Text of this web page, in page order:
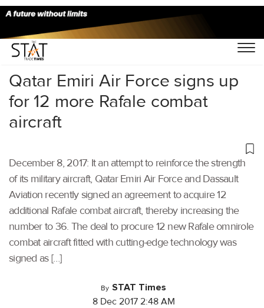
Home/Others/
Qatar Emiri Air Force signs up
for 12 more Rafale combat
aircraft
December 8, 2017: It an attempt to reinforce the strength
of its military aircraft, Qatar Emiri Air Force and Dassault
Aviation recently signed an agreement to acquire 12
additional Rafale combat aircraft, thereby increasing the
number to 36. The deal to procure 12 new Rafale omnirole
combat aircraft fitted with cutting-edge technology was
signed as […]
By STAT Times
8 Dec 2017 2:48 AM